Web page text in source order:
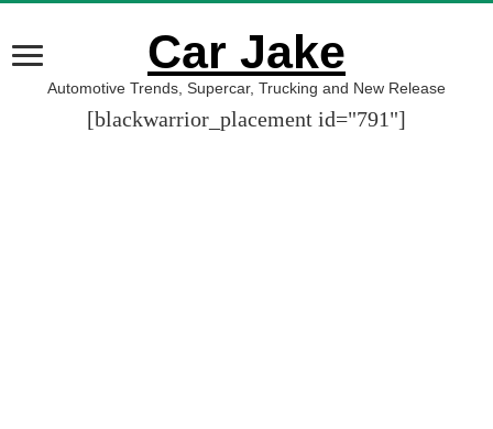
Car Jake
Automotive Trends, Supercar, Trucking and New Release
[blackwarrior_placement id="791"]